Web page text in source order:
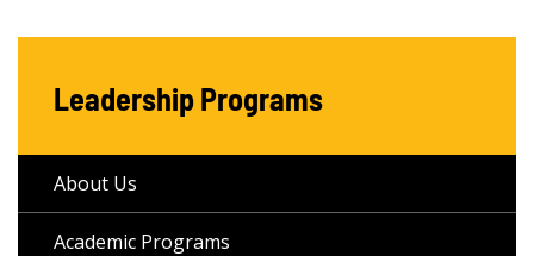
Leadership Programs
About Us
Academic Programs